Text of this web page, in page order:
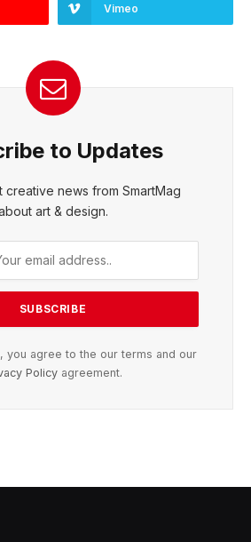
Vimeo
to Updates
creative news from SmartMag
art & design.
you agree to the our terms and our
Policy agreement.